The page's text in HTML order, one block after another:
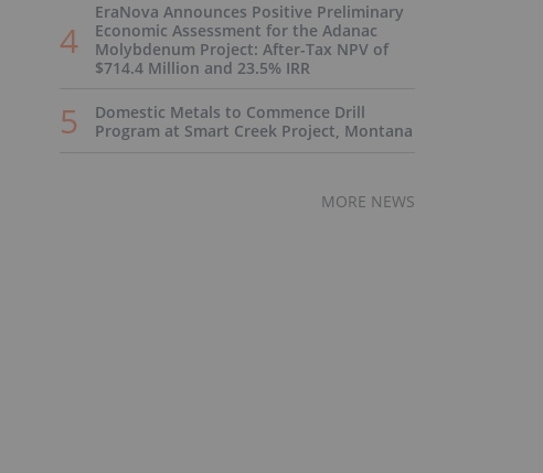
EraNova Announces Positive Preliminary
Economic Assessment for the Adanac
Molybdenum Project: After-Tax NPV of
$714.4 Million and 23.5% IRR
Domestic Metals to Commence Drill
Program at Smart Creek Project, Montana
MORE NEWS